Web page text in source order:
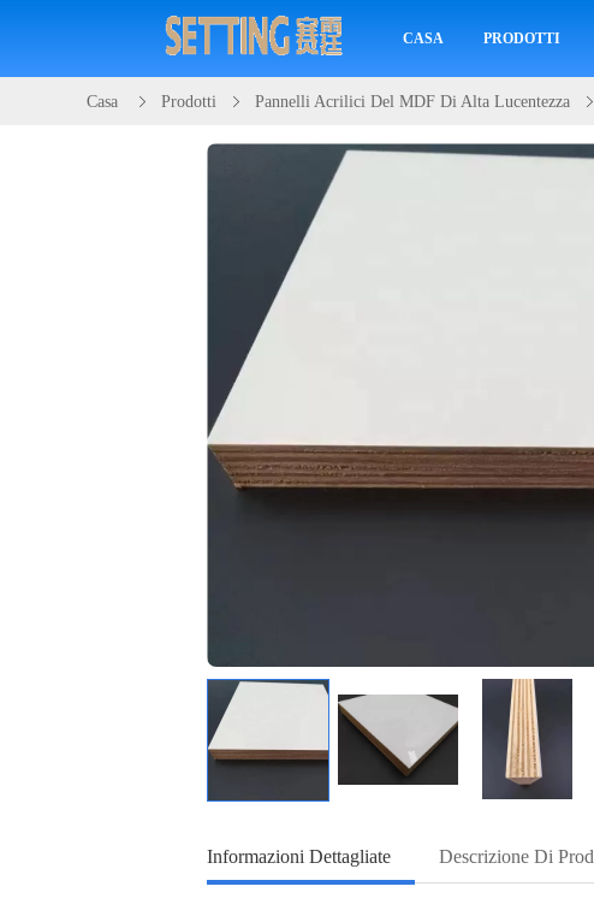
CASA PRODOTTI
Casa Prodotti Pannelli Acrilici Del MDF Di Alta Lucentezza
Informazioni Dettagliate Descrizione Di